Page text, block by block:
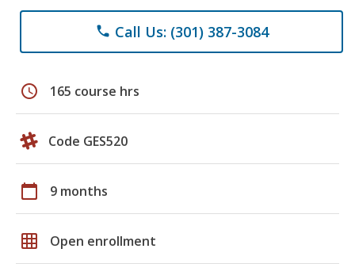
phone Call Us: (301) 387-3084
schedule 165 course hrs
Code GES520
calendar_today 9 months
grid_on Open enrollment